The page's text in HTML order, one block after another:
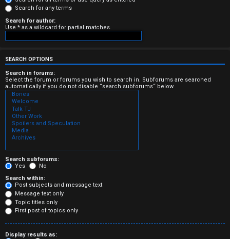
e
r
e
d
t
o
p
i
c
s
A
Search for any terms
Search for author:
Use * as a wildcard for partial matches.
SEARCH OPTIONS
Search in forums:
Select the forum or forums you wish to search in. Subforums are searched
automatically if you do not disable “search subforums“ below.
Search subforums:
Yes
No
Search within:
Post subjects and message text
Message text only
Topic titles only
First post of topics only
Display results as: